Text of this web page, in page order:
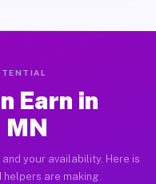
Earn in
your availability. Here is
helpers are making.